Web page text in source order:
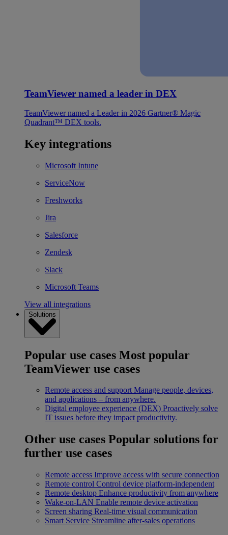
TeamViewer named a leader in DEX
TeamViewer named a Leader in 2026 Gartner® Magic
Quadrant™ DEX tools.
Key integrations
Microsoft Intune
ServiceNow
Freshworks
Jira
Salesforce
Zendesk
Slack
Microsoft Teams
View all integrations
Solutions
Popular use cases Most popular
TeamViewer use cases
Remote access and support Manage people, devices,
and applications – from anywhere.
Digital employee experience (DEX) Proactively solve
IT issues before they impact productivity.
Other use cases Popular solutions for
further use cases
Remote access Improve access with secure connection
Remote control Control device platform-independent
Remote desktop Enhance productivity from anywhere
Wake-on-LAN Enable remote device activation
Screen sharing Real-time visual communication
Smart Service Streamline after-sales operations